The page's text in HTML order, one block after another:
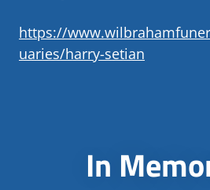
https://
uaries/harry-setian
In